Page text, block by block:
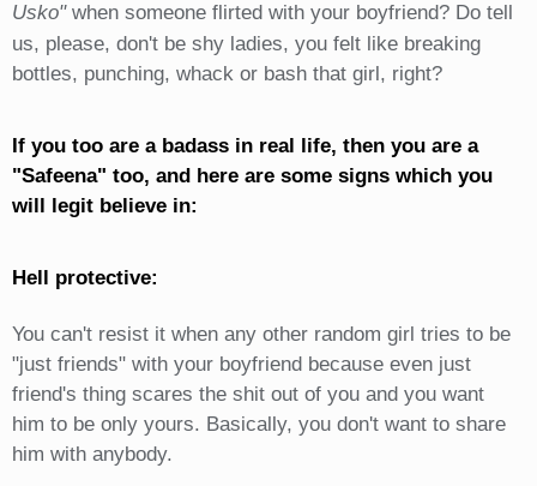
Usko"when someone flirted with your boyfriend? Do tell
us, please, don't be shy ladies, you felt like breaking
bottles, punching, whack or bash that girl, right?
If you too are a badass in real life, then you are a
"Safeena" too, and here are some signs which you
will legit believe in:
Hell protective:
You can't resist it when any other random girl tries to be
"just friends" with your boyfriend because even just
friend's thing scares the shit out of you and you want
him to be only yours. Basically, you don't want to share
him with anybody.